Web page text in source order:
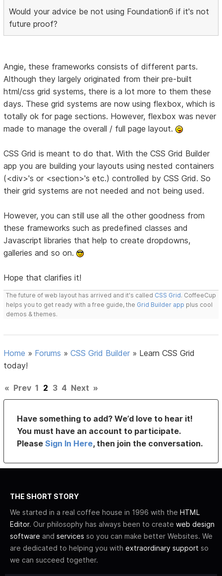
Would your advice be not using Foundation6 if it's not
future proof?
Angie, these frameworks consists of different parts.
Although they largely originated from their pre-built
html/css grid systems, there is a lot more to them these
days. These grid systems are now using flexbox, which is
totally ok for page sections. However, flexbox was never
made to manage the overall / full page layout.
CSS Grid is meant to do that. With the CSS Grid Builder
app you are building your layouts using nested containers
(<div>'s or <section>'s etc.) controlled by CSS Grid. So
their grid systems are not needed and not being used.
However, you can still use all the other goodness from
these frameworks such as predefined classes and
Javascript libraries that help to create dropdowns,
galleries and so on.
Hope that clarifies it!
The future of web layout has arrived and it's called CSS Grid. CoffeeCup
helps you to get ready with a free guide, the Grid Builder app plus cool
demos & themes.
Home » Forums »CSS Grid Builder » Learn CSS Grid
today!
« Prev 1 2 3 4 Next »
Have something to add? We’d love to hear it!
You must have an account to participate.
PleaseSign In Here, then join the conversation.
THE SHORT STORY
We started in a real coffee house in 1996 with the HTML
Editor. Our philosophy has always been to create web design
software and services so you can make better Websites. We
are dedicated to helping you with extraordinary support so
we can succeed together.